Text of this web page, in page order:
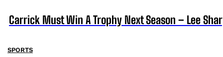
Carrick Must Win A Trophy Next Season – Lee
SPORTS